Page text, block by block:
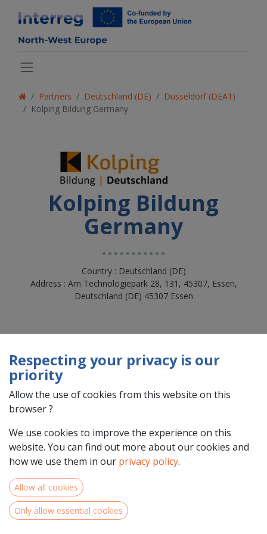
Partners Deutschland (DE)
Düsseldorf (DEA1)
Kolping Bildung Germany
Kolping Bildung
Germany
Country : Deutschland (DE)
Address : Am Technologiepark 28, 131, 45307, Essen,
Deutschland (DE) 45307 Essen
Team Members
Respecting your privacy is our
priority
Allow the use of cookies from this website on this
browser ?
We use cookies to improve the experience on this
website. You can find out more about our cookies and
how we use them in our privacy policy.
Allow all cookies
Only allow essential cookies